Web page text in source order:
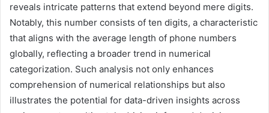
reveals intricate patterns that extend beyond mere digits.
Notably, this number consists of ten digits, a characteristic
that aligns with the average length of phone numbers
globally, reflecting a broader trend in numerical
categorization. Such analysis not only enhances
comprehension of numerical relationships but also
illustrates the potential for data-driven insights across